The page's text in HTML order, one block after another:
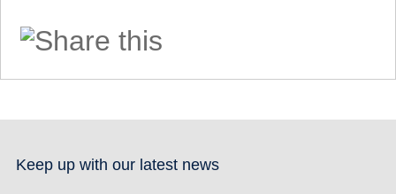
Keep up with our latest news